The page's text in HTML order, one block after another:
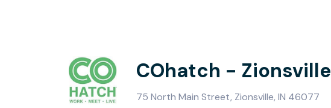
COhatch - Zionsville
75 North Main Street, Zionsville, IN 46077